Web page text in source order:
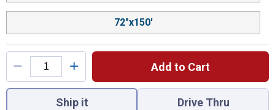
72"x150'
Add to Cart
You have attributes left to select.
Ship it Drive Thru